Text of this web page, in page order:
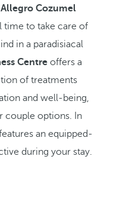
Allegro Cozumel
time to take care of
in a paradisiacal
Centre offers a
of treatments
and well-being,
couple options. In
an equipped-
during your stay.